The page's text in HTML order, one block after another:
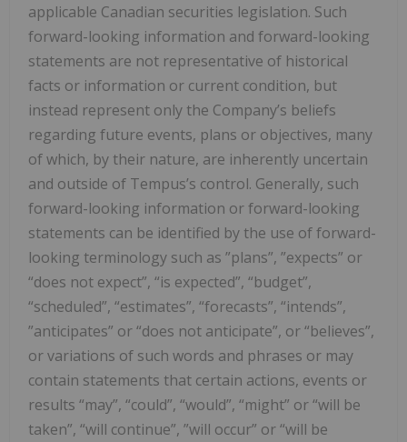
applicable ‎Canadian securities ‎legislation. Such
forward-looking ‎information and forward-looking
statements are not ‎representative of historical
facts or information or current ‎condition, but
instead represent only the ‎Company’s beliefs
regarding future events, plans or objectives, many
of ‎which, by their nature, are ‎inherently uncertain
and outside of Tempus’s control. Generally, such
forward-looking ‎information or ‎forward-looking
statements can be identified by the use of forward-
looking terminology such as ‎‎”plans”, ‎‎”expects” or
“does not expect”, “is expected”, “budget”,
“scheduled”, “estimates”, “forecasts”, “intends”,
‎‎‎”anticipates” or “does not anticipate”, or “believes”,
or variations of such words and phrases or may
‎contain ‎statements that certain actions, events or
results “may”, “could”, “would”, “might” or “will be
‎taken”, “will continue”, ‎‎”will occur” or “will be